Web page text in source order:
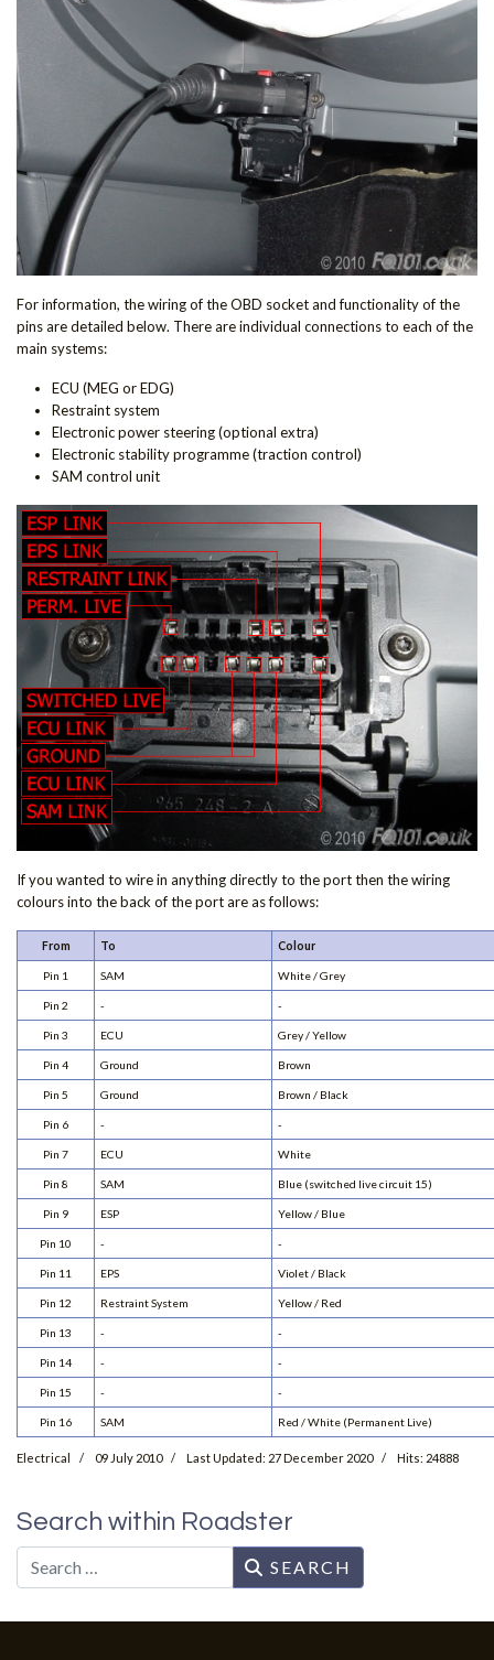
For information, the wiring of the OBD socket and functionality of the
pins are detailed below. There are individual connections to each of the
main systems:
ECU (MEG or EDG)
Restraint system
Electronic power steering (optional extra)
Electronic stability programme (traction control)
SAM control unit
If you wanted to wire in anything directly to the port then the wiring
colours into the back of the port are as follows:
From To Colour
Pin 1 SAM White / Grey
Pin 2 - -
Pin 3 ECU Grey / Yellow
Pin 4 Ground Brown
Pin 5 Ground Brown / Black
Pin 6 - -
Pin 7 ECU White
Pin 8 SAM Blue (switched live circuit 15)
Pin 9 ESP Yellow / Blue
Pin 10 - -
Pin 11 EPS Violet / Black
Pin 12 Restraint System Yellow / Red
Pin 13 - -
Pin 14 - -
Pin 15 - -
Pin 16 SAM Red / White (Permanent Live)
Electrical 09 July 2010 Last Updated: 27 December 2020 Hits: 24888
Search within Roadster
Search SEARCH